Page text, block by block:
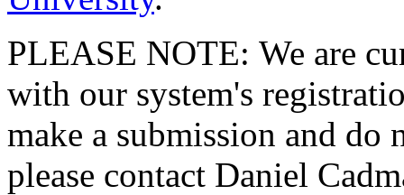
PLEASE NOTE: We are
with our system's
make a submission and do
please contact Daniel